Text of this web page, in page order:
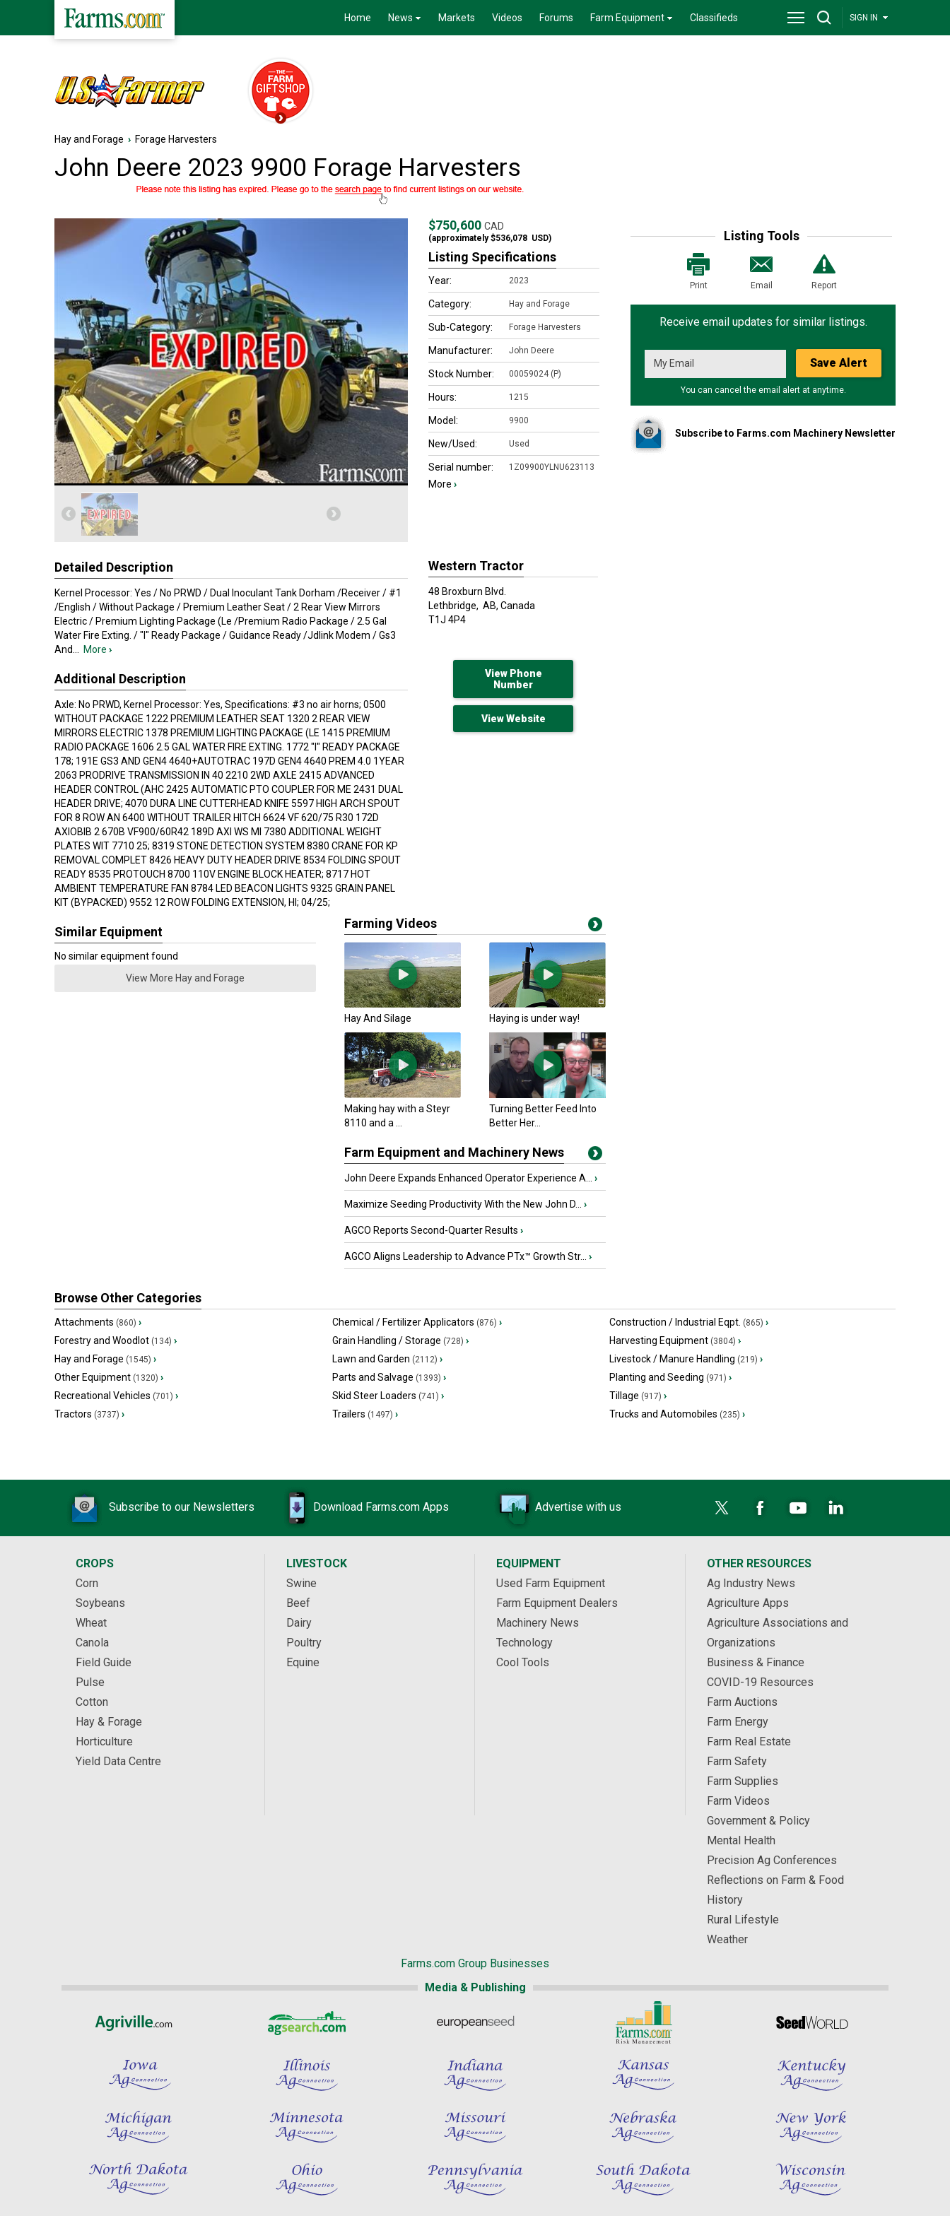
Home News Markets Videos Forums Farm Equipment Classifieds SIGN IN
Hay and Forage › Forage Harvesters
John Deere 2023 9900 Forage Harvesters
Listing Tools
Print Email Report
Receive email updates for similar listings.
Save Alert
You can cancel the email alert at anytime.
Subscribe to Farms.com Machinery Newsletter
Detailed Description
Kernel Processor: Yes / No PRWD / Dual Inoculant Tank Dorham /Receiver / #1
/English / Without Package / Premium Leather Seat / 2 Rear View Mirrors
Electric / Premium Lighting Package (Le /Premium Radio Package / 2.5 Gal
Water Fire Exting. / "I" Ready Package / Guidance Ready /Jdlink Modem / Gs3
And
More ›
Additional Description
Axle: No PRWD, Kernel Processor: Yes, Specifications: #3 no air horns; 0500
WITHOUT PACKAGE 1222 PREMIUM LEATHER SEAT 1320 2 REAR VIEW
MIRRORS ELECTRIC 1378 PREMIUM LIGHTING PACKAGE (LE 1415 PREMIUM
RADIO PACKAGE 1606 2.5 GAL WATER FIRE EXTING. 1772 "I" READY PACKAGE
178; 191E GS3 AND GEN4 4640+AUTOTRAC 197D GEN4 4640 PREM 4.0 1YEAR
2063 PRODRIVE TRANSMISSION IN 40 2210 2WD AXLE 2415 ADVANCED
HEADER CONTROL (AHC 2425 AUTOMATIC PTO COUPLER FOR ME 2431 DUAL
HEADER DRIVE; 4070 DURA LINE CUTTERHEAD KNIFE 5597 HIGH ARCH SPOUT
FOR 8 ROW AN 6400 WITHOUT TRAILER HITCH 6624 VF 620/75 R30 172D
AXIOBIB 2 670B VF900/60R42 189D AXI WS MI 7380 ADDITIONAL WEIGHT
PLATES WIT 7710 25; 8319 STONE DETECTION SYSTEM 8380 CRANE FOR KP
REMOVAL COMPLET 8426 HEAVY DUTY HEADER DRIVE 8534 FOLDING SPOUT
READY 8535 PROTOUCH 8700 110V ENGINE BLOCK HEATER; 8717 HOT
AMBIENT TEMPERATURE FAN 8784 LED BEACON LIGHTS 9325 GRAIN PANEL
KIT (BYPACKED) 9552 12 ROW FOLDING EXTENSION, HI; 04/25;
$750,600CAD
(approximately$536,078 USD)
Listing Specifications
Year: 2023
Category: Hay and Forage
Sub-Category: Forage Harvesters
Manufacturer: John Deere
Stock Number: 00059024 (P)
Hours: 1215
Model: 9900
New/Used: Used
Serial number: 1Z09900YLNU623113
More›
Western Tractor
48 Broxburn Blvd.
Lethbridge, AB, Canada
T1J 4P4
View Phone
Number
View Website
Similar Equipment
No similar equipment found
View More Hay and Forage
Farming Videos
Hay And Silage Haying is under way!
Making hay with a Steyr
8110 and a ...
Turning Better Feed Into
Better Her...
Farm Equipment and Machinery News
John Deere Expands Enhanced Operator Experience A... ›
Maximize Seeding Productivity With the New John D... ›
AGCO Reports Second-Quarter Results ›
AGCO Aligns Leadership to Advance PTx™ Growth Str... ›
Browse Other Categories
Attachments (860) › Chemical / Fertilizer Applicators (876) › Construction / Industrial Eqpt. (865) ›
Forestry and Woodlot (134) › Grain Handling / Storage (728) › Harvesting Equipment (3804) ›
Hay and Forage (1545) › Lawn and Garden (2112) › Livestock / Manure Handling (219) ›
Other Equipment (1320) › Parts and Salvage (1393) › Planting and Seeding (971) ›
Recreational Vehicles (701) › Skid Steer Loaders (741) › Tillage (917) ›
Tractors (3737) › Trailers (1497) › Trucks and Automobiles (235) ›
Subscribe to our Newsletters Download Farms.com Apps Advertise with us
CROPS
Corn
Soybeans
Wheat
Canola
Field Guide
Pulse
Cotton
Hay & Forage
Horticulture
Yield Data Centre
LIVESTOCK
Swine
Beef
Dairy
Poultry
Equine
EQUIPMENT
Used Farm Equipment
Farm Equipment Dealers
Machinery News
Technology
Cool Tools
OTHER RESOURCES
Ag Industry News
Agriculture Apps
Agriculture Associations and
Organizations
Business & Finance
COVID-19 Resources
Farm Auctions
Farm Energy
Farm Real Estate
Farm Safety
Farm Supplies
Farm Videos
Government & Policy
Mental Health
Precision Ag Conferences
Reflections on Farm & Food
History
Rural Lifestyle
Weather
Farms.com Group Businesses
Media & Publishing